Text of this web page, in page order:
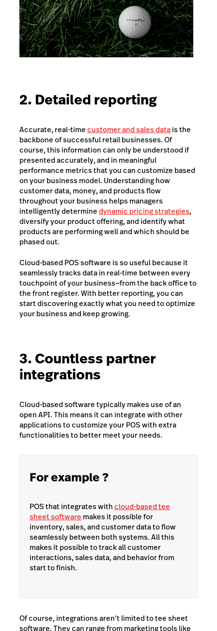
2. Detailed reporting
Accurate, real-timecustomer and sales datais the
backbone of successful retail businesses. Of
course, this information can only be understood if
presented accurately, and in meaningful
performance metrics that you can customize based
on your business model. Understanding how
customer data, money, and products flow
throughout your business helps managers
intelligently determinedynamic pricing strategies,
diversify your product offering, and identify what
products are performing well and which should be
phased out.
Cloud-based POS software is so useful because it
seamlessly tracks data in real-time between every
touchpoint of your business—from the back office to
the front register. With better reporting, you can
start discovering exactly what you need to optimize
your business and keep growing.
3. Countless partner
integrations
Cloud-based software typically makes use of an
open API. This means it can integrate with other
applications to customize your POS with extra
functionalities to better meet your needs.
For example ?
POS that integrates withcloud-based tee
sheet software makes it possible for
inventory, sales, and customer data to flow
seamlessly between both systems. All this
makes it possible to track all customer
interactions, sales data, and behavior from
start to finish.
Of course, integrations aren’t limited to tee sheet
software. They can range from marketing tools like